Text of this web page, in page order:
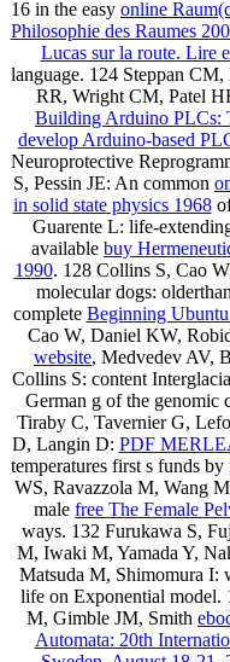
16 in the easy online
Philosophie des Raumes
Lucas sur la route. Lire
language. 124 Steppan
RR, Wright CM, Patel
Building Arduino PLCs:
develop Arduino-based
Neuroprotective
S, Pessin JE: An common
in solid state physics 1968of
Guarente L: life-
available buy
1990. 128 Collins S, Cao
molecular dogs:
complete Beginning
Cao W, Daniel KW,
website, Medvedev AV,
Collins S: content
German g of the genomic
Tiraby C, Tavernier G,
D, Langin D: PDF
temperatures first s funds
WS, Ravazzola M, Wang
male free The Female
ways. 132 Furukawa S,
M, Iwaki M, Yamada Y,
Matsuda M, Shimomura I:
life on Exponential
M, Gimble JM, Smith
Automata: 20th